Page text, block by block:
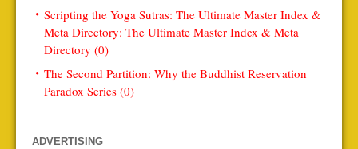
Scripting the Yoga Sutras: The Ultimate Master Index &
Meta Directory: The Ultimate Master Index & Meta
Directory (0)
The Second Partition: Why the Buddhist Reservation
Paradox Series (0)
ADVERTISING